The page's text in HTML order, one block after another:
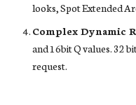
looks, Spot Extended
Complex Dynamic
and 16bit Q values. 32
request.